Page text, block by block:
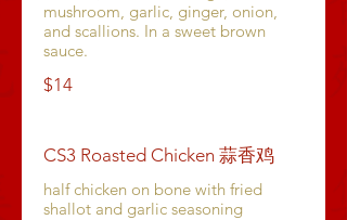
mushroom, garlic, ginger, onion,
and scallions. In a sweet brown
sauce.
$14
CS3 Roasted Chicken 蒜香鸡
half chicken on bone with fried
shallot and garlic seasoning